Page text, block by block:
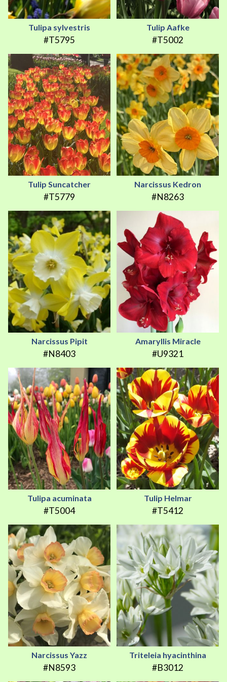
Tulipa sylvestris
#T5795
Tulip Aafke
#T5002
Tulip Suncatcher
#T5779
Narcissus Kedron
#N8263
Narcissus Pipit
#N8403
Amaryllis Miracle
#U9321
Tulipa acuminata
#T5004
Tulip Helmar
#T5412
Narcissus Yazz
#N8593
Triteleia hyacinthina
#B3012